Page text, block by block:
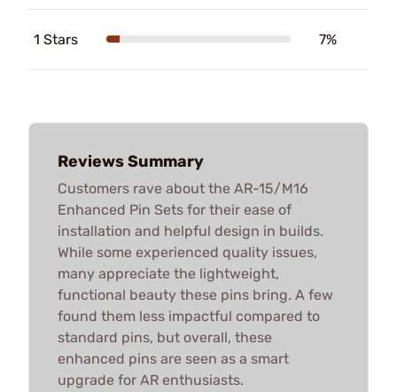
1 Stars 7%
Reviews Summary
Customers rave about the AR-15/M16
Enhanced Pin Sets for their ease of
installation and helpful design in builds.
While some experienced quality issues,
many appreciate the lightweight,
functional beauty these pins bring. A few
found them less impactful compared to
standard pins, but overall, these
enhanced pins are seen as a smart
upgrade for AR enthusiasts.